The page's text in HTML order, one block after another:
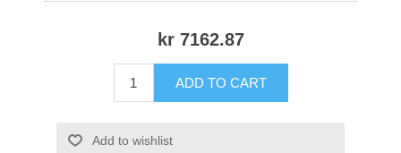
kr 7162.87
ADD TO CART
Add to wishlist